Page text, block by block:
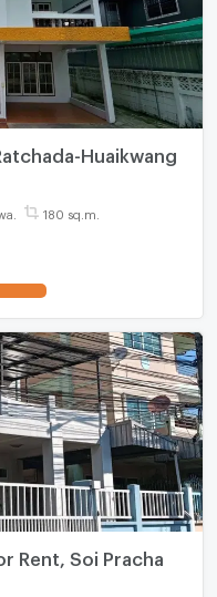
Huaikwang
180 sq.m.
Rent, Soi Pracha